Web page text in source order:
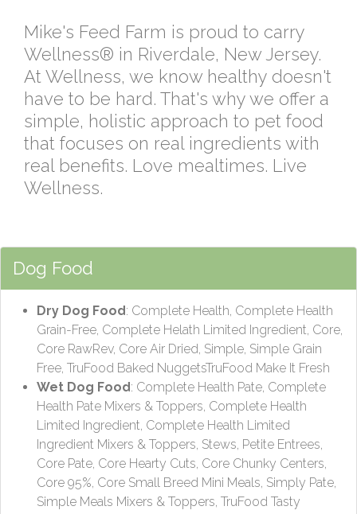
Mike's Feed Farm is proud to carry
Wellness® in Riverdale, New Jersey.
At Wellness, we know healthy doesn't
have to be hard. That's why we offer a
simple, holistic approach to pet food
that focuses on real ingredients with
real benefits. Love mealtimes. Live
Wellness.
Dog Food
Dry Dog Food: Complete Health, Complete Health
Grain-Free, Complete Helath Limited Ingredient, Core,
Core RawRev, Core Air Dried, Simple, Simple Grain
Free, TruFood Baked NuggetsTruFood Make It Fresh
Wet Dog Food: Complete Health Pate, Complete
Health Pate Mixers & Toppers, Complete Health
Limited Ingredient, Complete Health Limited
Ingredient Mixers & Toppers, Stews, Petite Entrees,
Core Pate, Core Hearty Cuts, Core Chunky Centers,
Core 95%, Core Small Breed Mini Meals, Simply Pate,
Simple Meals Mixers & Toppers, TruFood Tasty